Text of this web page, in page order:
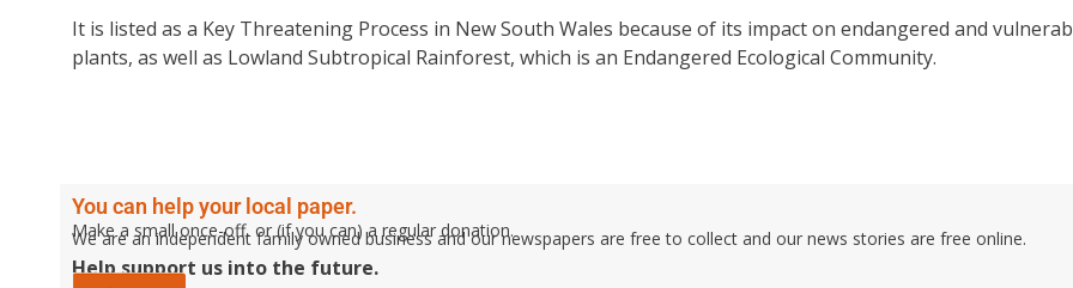
It is listed as a Key Threatening Process in New South Wales because of its impact on endangered and
plants, as well as Lowland Subtropical Rainforest, which is an Endangered Ecological Community.
You can help your local paper.
Make a small once-off, or (if you can) a regular donation.
We are an independent family owned business and our newspapers are free to collect and our news stories are free online.
Help support us into the future.